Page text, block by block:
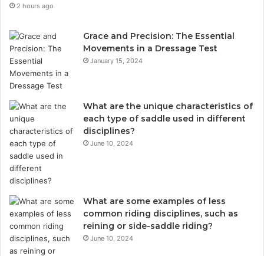
2 hours ago
Grace and Precision: The Essential
Movements in a Dressage Test
January 15, 2024
What are the unique characteristics of
each type of saddle used in different
disciplines?
June 10, 2024
What are some examples of less
common riding disciplines, such as
reining or side-saddle riding?
June 10, 2024